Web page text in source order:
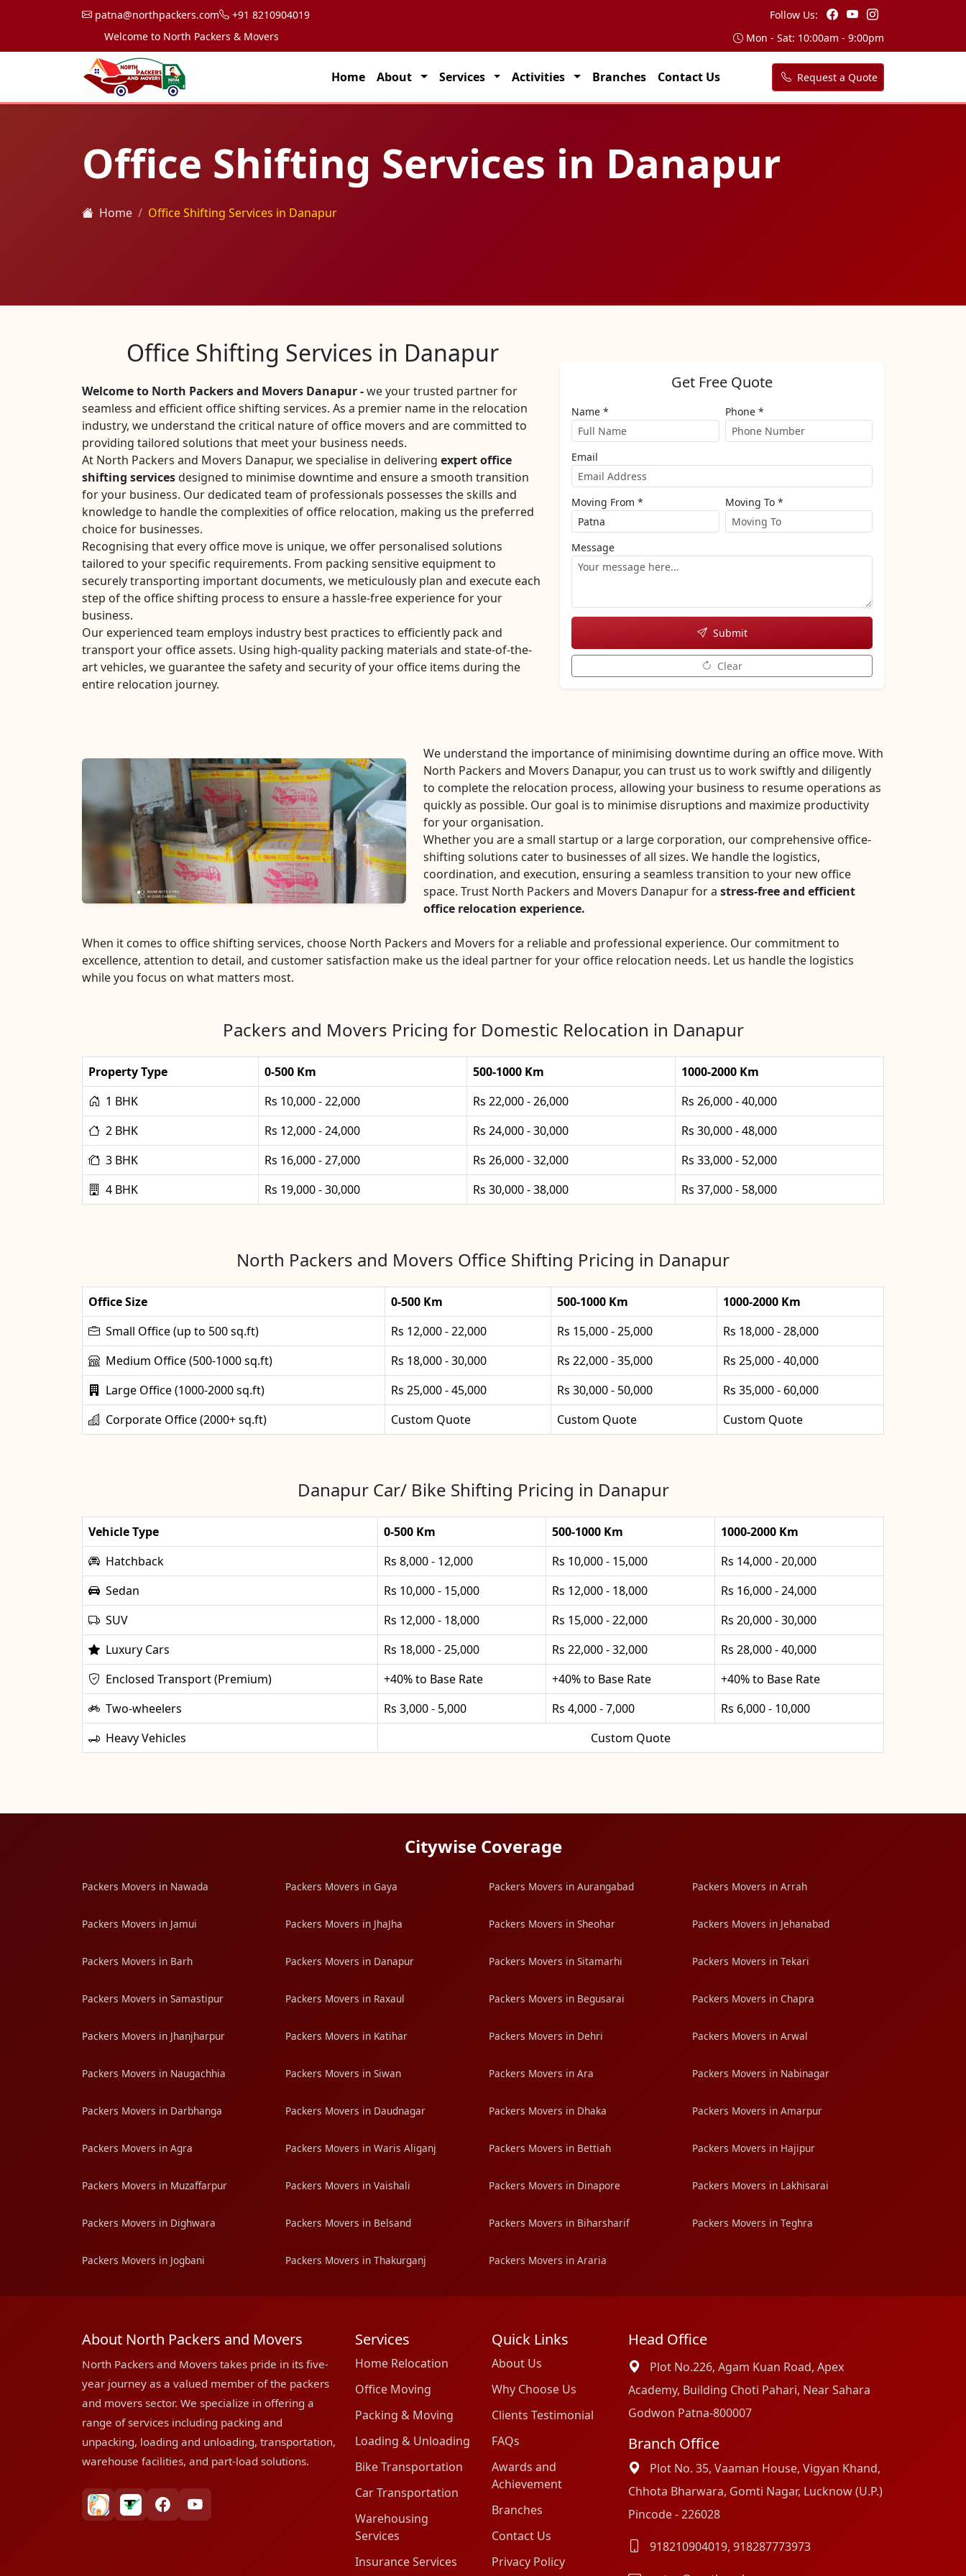
patna@northpackers.com +91 8210904019
Follow Us:
Welcome to North Packers & Movers, your trusted partner for seamless transportation solutions across India.
Mon - Sat: 10:00am - 9:00pm
Home About Services Activities Branches Contact Us Request a Quote
Office Shifting Services in Danapur
Home Office Shifting Services in Danapur
Office Shifting Services in Danapur
Welcome to North Packers and Movers Danapur -we your trusted partner for
seamless and efficient office shifting services. As a premier name in the relocation
industry, we understand the critical nature of office movers and are committed to
providing tailored solutions that meet your business needs.
At North Packers and Movers Danapur, we specialise in delivering expert office
shifting servicesdesigned to minimise downtime and ensure a smooth transition
for your business. Our dedicated team of professionals possesses the skills and
knowledge to handle the complexities of office relocation, making us the preferred
choice for businesses.
Recognising that every office move is unique, we offer personalised solutions
tailored to your specific requirements. From packing sensitive equipment to
securely transporting important documents, we meticulously plan and execute each
step of the office shifting process to ensure a hassle-free experience for your
business.
Our experienced team employs industry best practices to efficiently pack and
transport your office assets. Using high-quality packing materials and state-of-the-
art vehicles, we guarantee the safety and security of your office items during the
entire relocation journey.
Get Free Quote
Name * Phone *
Email
Moving From * Moving To *
Message
Submit
Clear
We understand the importance of minimising downtime during an office move. With
North Packers and Movers Danapur, you can trust us to work swiftly and diligently
to complete the relocation process, allowing your business to resume operations as
quickly as possible. Our goal is to minimise disruptions and maximize productivity
for your organisation.
Whether you are a small startup or a large corporation, our comprehensive office-
shifting solutions cater to businesses of all sizes. We handle the logistics,
coordination, and execution, ensuring a seamless transition to your new office
space. Trust North Packers and Movers Danapur for a stress-free and efficient
office relocation experience.
When it comes to office shifting services, choose North Packers and Movers for a reliable and professional experience. Our commitment to
excellence, attention to detail, and customer satisfaction make us the ideal partner for your office relocation needs. Let us handle the logistics
while you focus on what matters most.
Packers and Movers Pricing for Domestic Relocation in Danapur
Property Type 0-500 Km 500-1000 Km
1000-2000 Km
1 BHK
Rs 10,000 - 22,000 Rs 22,000 - 26,000
Rs 26,000 - 40,000
2 BHK
Rs 12,000 - 24,000 Rs 24,000 - 30,000
Rs 30,000 - 48,000
3 BHK
Rs 16,000 - 27,000 Rs 26,000 - 32,000
Rs 33,000 - 52,000
4 BHK
Rs 19,000 - 30,000 Rs 30,000 - 38,000 Rs 37,000 - 58,000
North Packers and Movers Office Shifting Pricing in Danapur
Office Size 0-500 Km 500-1000 Km
1000-2000 Km
Small Office (up to 500 sq.ft)
Rs 12,000 - 22,000 Rs 15,000 - 25,000
Rs 18,000 - 28,000
Medium Office (500-1000 sq.ft)
Rs 18,000 - 30,000 Rs 22,000 - 35,000
Rs 25,000 - 40,000
Large Office (1000-2000 sq.ft)
Rs 25,000 - 45,000 Rs 30,000 - 50,000
Rs 35,000 - 60,000
Corporate Office (2000+ sq.ft)
Custom Quote Custom Quote Custom Quote
Danapur Car/ Bike Shifting Pricing in Danapur
Vehicle Type 0-500 Km 500-1000 Km
1000-2000 Km
Hatchback
Rs 8,000 - 12,000 Rs 10,000 - 15,000
Rs 14,000 - 20,000
Sedan
Rs 10,000 - 15,000 Rs 12,000 - 18,000
Rs 16,000 - 24,000
SUV
Rs 12,000 - 18,000 Rs 15,000 - 22,000
Rs 20,000 - 30,000
Luxury Cars
Rs 18,000 - 25,000 Rs 22,000 - 32,000
Rs 28,000 - 40,000
Enclosed Transport (Premium)
+40% to Base Rate +40% to Base Rate
+40% to Base Rate
Two-wheelers
Rs 3,000 - 5,000 Rs 4,000 - 7,000
Rs 6,000 - 10,000
Heavy Vehicles
Custom Quote
Citywise Coverage
Packers Movers in Nawada Packers Movers in Gaya Packers Movers in Aurangabad Packers Movers in Arrah
Packers Movers in Jamui Packers Movers in JhaJha Packers Movers in Sheohar Packers Movers in Jehanabad
Packers Movers in Barh Packers Movers in Danapur Packers Movers in Sitamarhi Packers Movers in Tekari
Packers Movers in Samastipur Packers Movers in Raxaul Packers Movers in Begusarai Packers Movers in Chapra
Packers Movers in Jhanjharpur Packers Movers in Katihar Packers Movers in Dehri Packers Movers in Arwal
Packers Movers in Naugachhia Packers Movers in Siwan Packers Movers in Ara Packers Movers in Nabinagar
Packers Movers in Darbhanga Packers Movers in Daudnagar Packers Movers in Dhaka Packers Movers in Amarpur
Packers Movers in Agra Packers Movers in Waris Aliganj Packers Movers in Bettiah Packers Movers in Hajipur
Packers Movers in Muzaffarpur Packers Movers in Vaishali Packers Movers in Dinapore Packers Movers in Lakhisarai
Packers Movers in Dighwara Packers Movers in Belsand Packers Movers in Biharsharif Packers Movers in Teghra
Packers Movers in Jogbani Packers Movers in Thakurganj Packers Movers in Araria
About North Packers and Movers
North Packers and Movers takes pride in its five-
year journey as a valued member of the packers
and movers sector. We specialize in offering a
range of services including packing and
unpacking, loading and unloading, transportation,
warehouse facilities, and part-load solutions.
bharatpackersgroup
truelyverified
facebookyoutube
Services
Home Relocation
Office Moving
Packing & Moving
Loading & Unloading
Bike Transportation
Car Transportation
Warehousing
Services
Insurance Services
Quick Links
About Us
Why Choose Us
Clients Testimonial
FAQs
Awards and
Achievement
Branches
Contact Us
Privacy Policy
Head Office
Plot No.226, Agam Kuan Road, Apex
Academy, Building Choti Pahari, Near Sahara
Godwon Patna-800007
Branch Office
Plot No. 35, Vaaman House, Vigyan Khand,
Chhota Bharwara, Gomti Nagar, Lucknow (U.P.)
Pincode - 226028
918210904019, 918287773973